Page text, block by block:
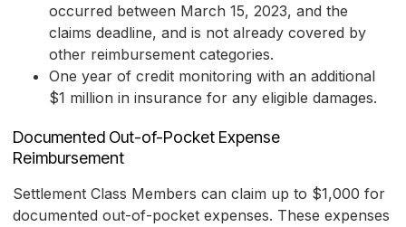
occurred between March 15, 2023, and the
claims deadline, and is not already covered by
other reimbursement categories.
One year of credit monitoring with an additional
$1 million in insurance for any eligible damages.
Documented Out-of-Pocket Expense
Reimbursement
Settlement Class Members can claim up to $1,000 for
documented out-of-pocket expenses. These expenses